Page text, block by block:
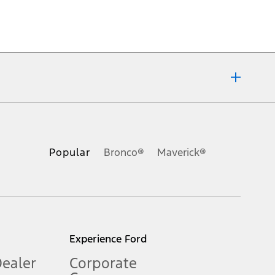
Popular Bronco® Maverick®
Experience Ford
Corporate